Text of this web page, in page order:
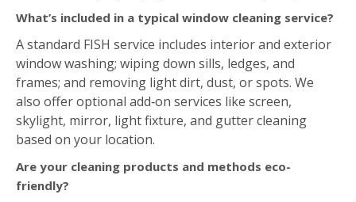
What’s included in a typical window cleaning service?
A standard FISH service includes interior and exterior
window washing; wiping down sills, ledges, and
frames; and removing light dirt, dust, or spots. We
also offer optional add‑on services like screen,
skylight, mirror, light fixture, and gutter cleaning
based on your location.
Are your cleaning products and methods eco-
friendly?